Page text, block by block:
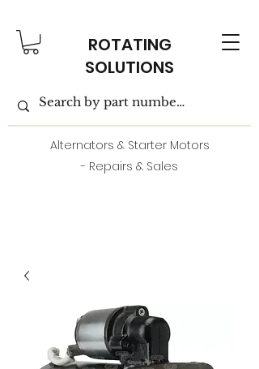
ROTATING
SOLUTIONS
Alternators & Starter Motors
- Repairs & Sales